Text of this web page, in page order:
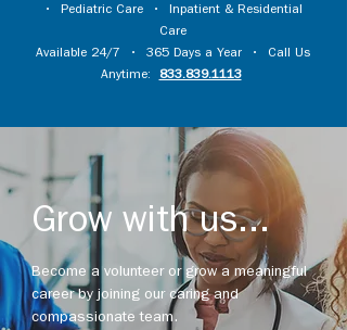
• Pediatric Care • Inpatient & Residential
Care
Available 24/7 • 365 Days a Year • Call Us
Anytime:
833.839.1113
Grow with us...
Become a volunteer or grow a meaningful
career by joining our caring and
compassionate team.